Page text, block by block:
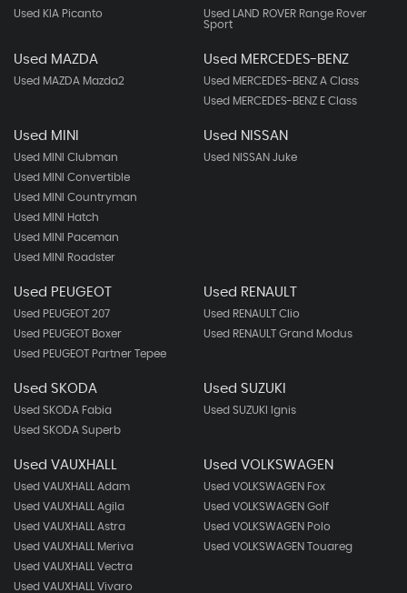
Used KIA Picanto
Used LAND ROVER Range Rover
Sport
Used MAZDA
Used MAZDA Mazda2
Used MERCEDES-BENZ
Used MERCEDES-BENZ A Class
Used MERCEDES-BENZ E Class
Used MINI
Used MINI Clubman
Used MINI Convertible
Used MINI Countryman
Used MINI Hatch
Used MINI Paceman
Used MINI Roadster
Used NISSAN
Used NISSAN Juke
Used PEUGEOT
Used PEUGEOT 207
Used PEUGEOT Boxer
Used PEUGEOT Partner Tepee
Used RENAULT
Used RENAULT Clio
Used RENAULT Grand Modus
Used SKODA
Used SKODA Fabia
Used SKODA Superb
Used SUZUKI
Used SUZUKI Ignis
Used VAUXHALL
Used VAUXHALL Adam
Used VAUXHALL Agila
Used VAUXHALL Astra
Used VAUXHALL Meriva
Used VAUXHALL Vectra
Used VAUXHALL Vivaro
Used VOLKSWAGEN
Used VOLKSWAGEN Fox
Used VOLKSWAGEN Golf
Used VOLKSWAGEN Polo
Used VOLKSWAGEN Touareg